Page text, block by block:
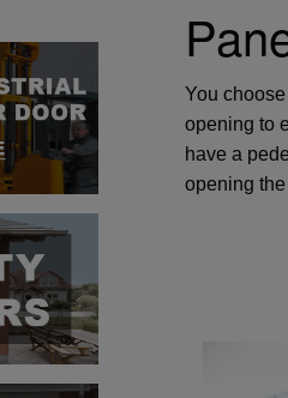
You
opening to
have a
opening the